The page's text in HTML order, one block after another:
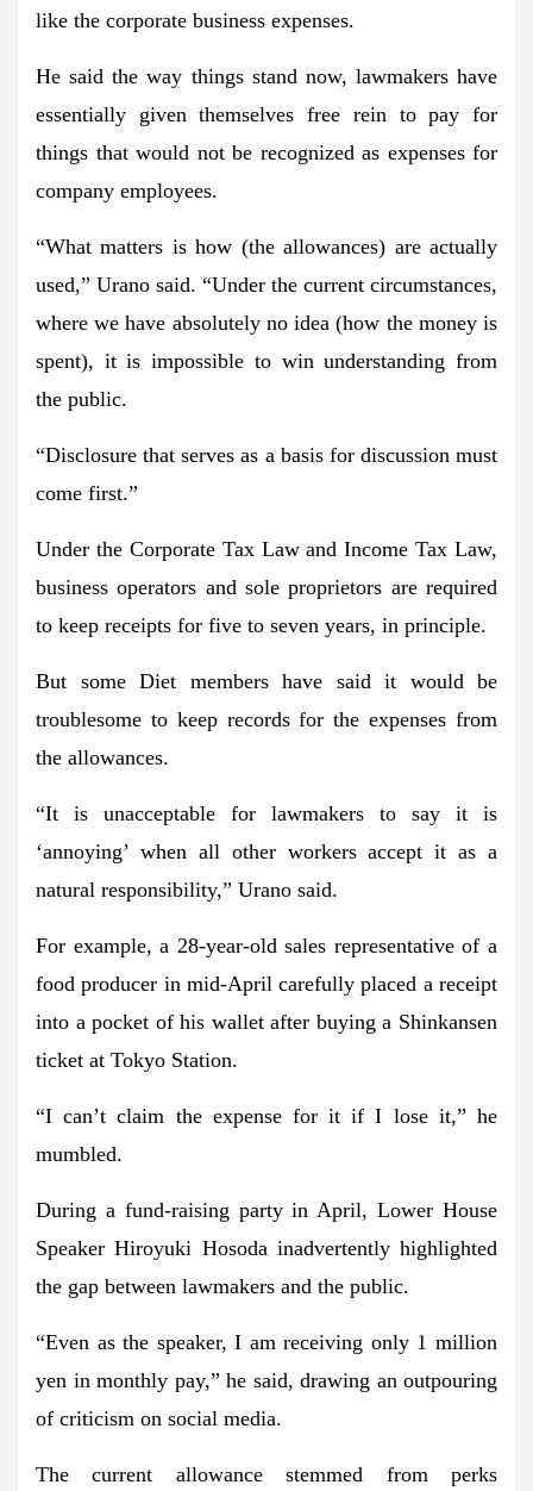
like the corporate business expenses.
He said the way things stand now, lawmakers have
essentially given themselves free rein to pay for
things that would not be recognized as expenses for
company employees.
“What matters is how (the allowances) are actually
used,” Urano said. “Under the current circumstances,
where we have absolutely no idea (how the money is
spent), it is impossible to win understanding from
the public.
“Disclosure that serves as a basis for discussion must
come first.”
Under the Corporate Tax Law and Income Tax Law,
business operators and sole proprietors are required
to keep receipts for five to seven years, in principle.
But some Diet members have said it would be
troublesome to keep records for the expenses from
the allowances.
“It is unacceptable for lawmakers to say it is
‘annoying’ when all other workers accept it as a
natural responsibility,” Urano said.
For example, a 28-year-old sales representative of a
food producer in mid-April carefully placed a receipt
into a pocket of his wallet after buying a Shinkansen
ticket at Tokyo Station.
“I can’t claim the expense for it if I lose it,” he
mumbled.
During a fund-raising party in April, Lower House
Speaker Hiroyuki Hosoda inadvertently highlighted
the gap between lawmakers and the public.
“Even as the speaker, I am receiving only 1 million
yen in monthly pay,” he said, drawing an outpouring
of criticism on social media.
The current allowance stemmed from perks